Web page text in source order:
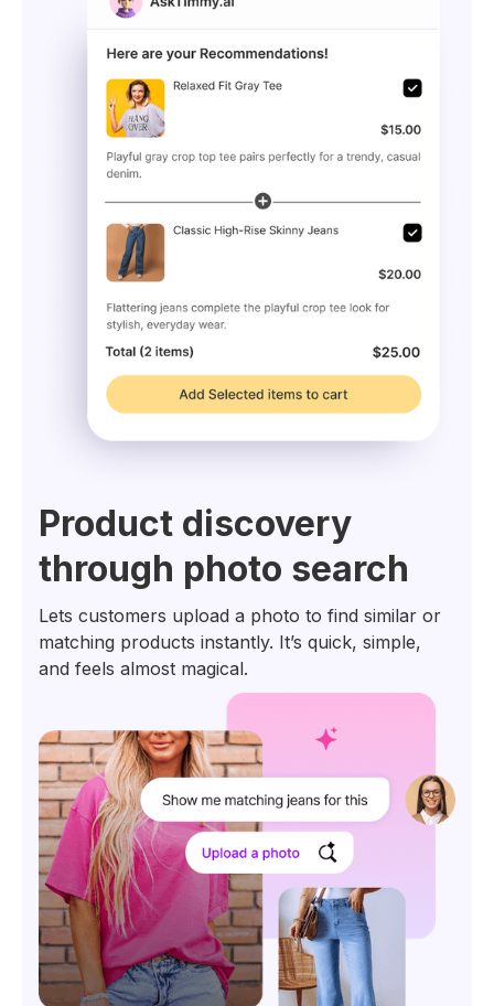
Product discovery
through photo search
Lets customers upload a photo to find similar or
matching products instantly. It’s quick, simple,
and feels almost magical.